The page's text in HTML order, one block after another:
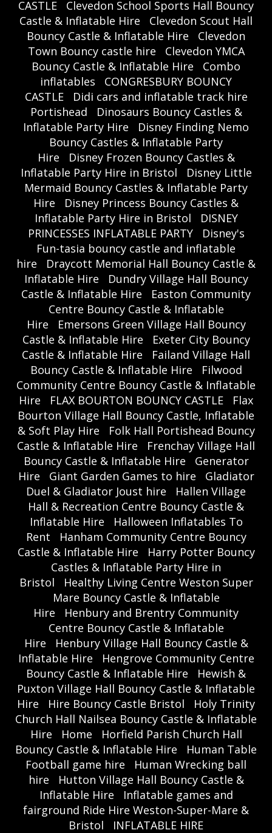
CASTLE
Clevedon School Sports Hall Bouncy
Castle & Inflatable Hire
Clevedon Scout Hall
Bouncy Castle & Inflatable Hire
Clevedon
Town Bouncy castle hire
Clevedon YMCA
Bouncy Castle & Inflatable Hire
Combo
inflatables
CONGRESBURY BOUNCY
CASTLE
Didi cars and inflatable track hire
Portishead
Dinosaurs Bouncy Castles &
Inflatable Party Hire
Disney Finding Nemo
Bouncy Castles & Inflatable Party
Hire
Disney Frozen Bouncy Castles &
Inflatable Party Hire in Bristol
Disney Little
Mermaid Bouncy Castles & Inflatable Party
Hire
Disney Princess Bouncy Castles &
Inflatable Party Hire in Bristol
DISNEY
PRINCESSES INFLATABLE PARTY
Disney's
Fun-tasia bouncy castle and inflatable
hire
Draycott Memorial Hall Bouncy Castle &
Inflatable Hire
Dundry Village Hall Bouncy
Castle & Inflatable Hire
Easton Community
Centre Bouncy Castle & Inflatable
Hire
Emersons Green Village Hall Bouncy
Castle & Inflatable Hire
Exeter City Bouncy
Castle & Inflatable Hire
Failand Village Hall
Bouncy Castle & Inflatable Hire
Filwood
Community Centre Bouncy Castle & Inflatable
Hire
FLAX BOURTON BOUNCY CASTLE
Flax
Bourton Village Hall Bouncy Castle, Inflatable
& Soft Play Hire
Folk Hall Portishead Bouncy
Castle & Inflatable Hire
Frenchay Village Hall
Bouncy Castle & Inflatable Hire
Generator
Hire
Giant Garden Games to hire
Gladiator
Duel & Gladiator Joust hire
Hallen Village
Hall & Recreation Centre Bouncy Castle &
Inflatable Hire
Halloween Inflatables To
Rent
Hanham Community Centre Bouncy
Castle & Inflatable Hire
Harry Potter Bouncy
Castles & Inflatable Party Hire in
Bristol
Healthy Living Centre Weston Super
Mare Bouncy Castle & Inflatable
Hire
Henbury and Brentry Community
Centre Bouncy Castle & Inflatable
Hire
Henbury Village Hall Bouncy Castle &
Inflatable Hire
Hengrove Community Centre
Bouncy Castle & Inflatable Hire
Hewish &
Puxton Village Hall Bouncy Castle & Inflatable
Hire
Hire Bouncy Castle Bristol
Holy Trinity
Church Hall Nailsea Bouncy Castle & Inflatable
Hire
Home
Horfield Parish Church Hall
Bouncy Castle & Inflatable Hire
Human Table
Football game hire
Human Wrecking ball
hire
Hutton Village Hall Bouncy Castle &
Inflatable Hire
Inflatable games and
fairground Ride Hire Weston-Super-Mare &
Bristol
INFLATABLE HIRE